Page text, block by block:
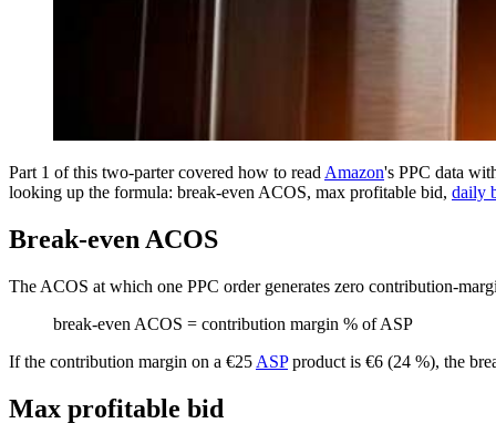
Part 1 of this two-parter covered how to read Amazon's PPC data
looking up the formula: break-even ACOS, max profitable bid, daily
Break-even ACOS
The ACOS at which one PPC order generates zero contribution-
break-even ACOS = contribution margin % of ASP
If the contribution margin on a €25 ASPproduct is €6 (24 %), the
Max profitable bid